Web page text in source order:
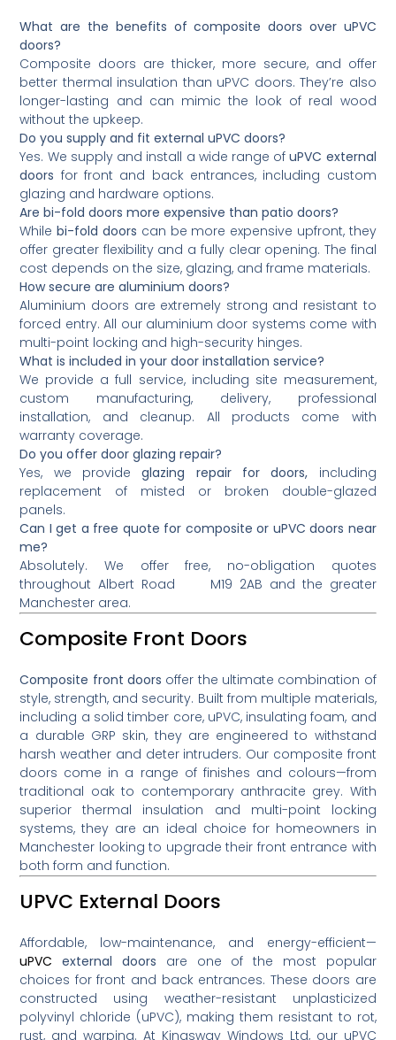
What are the benefits of composite doors over uPVC
doors?
Composite doors are thicker, more secure, and offer
better thermal insulation than uPVC doors. They’re also
longer-lasting and can mimic the look of real wood
without the upkeep.
Do you supply and fit external uPVC doors?
Yes. We supply and install a wide range ofuPVC external
doors for front and back entrances, including custom
glazing and hardware options.
Are bi-fold doors more expensive than patio doors?
Whilebi-fold doors can be more expensive upfront, they
offer greater flexibility and a fully clear opening. The final
cost depends on the size, glazing, and frame materials.
How secure are aluminium doors?
Aluminium doors are extremely strong and resistant to
forced entry. All our aluminium door systems come with
multi-point locking and high-security hinges.
What is included in your door installation service?
We provide a full service, including site measurement,
custom manufacturing, delivery, professional
installation, and cleanup. All products come with
warranty coverage.
Do you offer door glazing repair?
Yes, we provideglazing repair for doors, including
replacement of misted or broken double-glazed
panels.
Can I get a free quote for composite or uPVC doors near
me?
Absolutely. We offer free, no-obligation quotes
throughout Albert Road M19 2AB and the greater
Manchester area.
Composite Front Doors
Composite front doors offer the ultimate combination of
style, strength, and security. Built from multiple materials,
including a solid timber core, uPVC, insulating foam, and
a durable GRP skin, they are engineered to withstand
harsh weather and deter intruders. Our composite front
doors come in a range of finishes and colours—from
traditional oak to contemporary anthracite grey. With
superior thermal insulation and multi-point locking
systems, they are an ideal choice for homeowners in
Manchester looking to upgrade their front entrance with
both form and function.
UPVC External Doors
Affordable, low-maintenance, and energy-efficient—
uPVC external doors are one of the most popular
choices for front and back entrances. These doors are
constructed using weather-resistant unplasticized
polyvinyl chloride (uPVC), making them resistant to rot,
rust, and warping. At Kingsway Windows Ltd, our uPVC